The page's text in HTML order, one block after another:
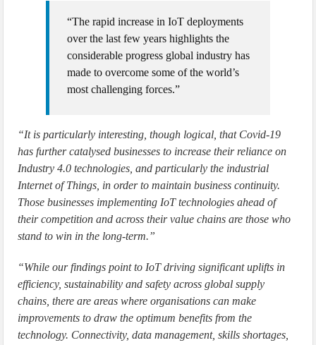
“The rapid increase in IoT deployments
over the last few years highlights the
considerable progress global industry has
made to overcome some of the world’s
most challenging forces.”
“It is particularly interesting, though logical, that Covid-19
has further catalysed businesses to increase their reliance on
Industry 4.0 technologies, and particularly the industrial
Internet of Things, in order to maintain business continuity.
Those businesses implementing IoT technologies ahead of
their competition and across their value chains are those who
stand to win in the long-term.”
“While our findings point to IoT driving significant uplifts in
efficiency, sustainability and safety across global supply
chains, there are areas where organisations can make
improvements to draw the optimum benefits from the
technology. Connectivity, data management, skills shortages,